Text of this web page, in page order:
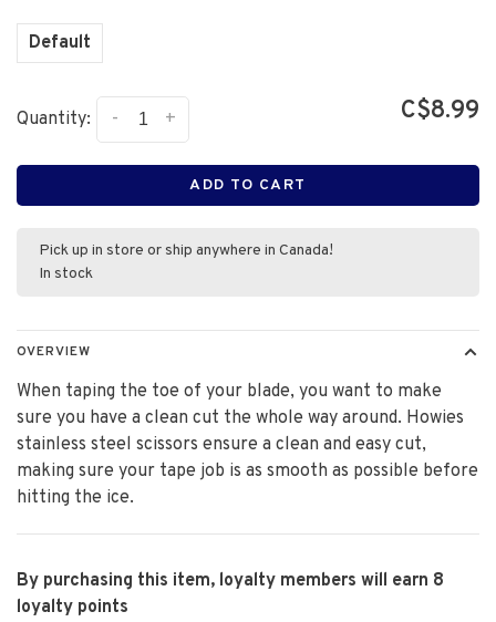
Default
Quantity: +
- C$8.99
ADD TO CART
Pick up in store or ship anywhere in Canada!
In stock
OVERVIEW
When taping the toe of your blade, you want to make
sure you have a clean cut the whole way around. Howies
stainless steel scissors ensure a clean and easy cut,
making sure your tape job is as smooth as possible before
hitting the ice.
By purchasing this item, loyalty members will earn 8
loyalty points